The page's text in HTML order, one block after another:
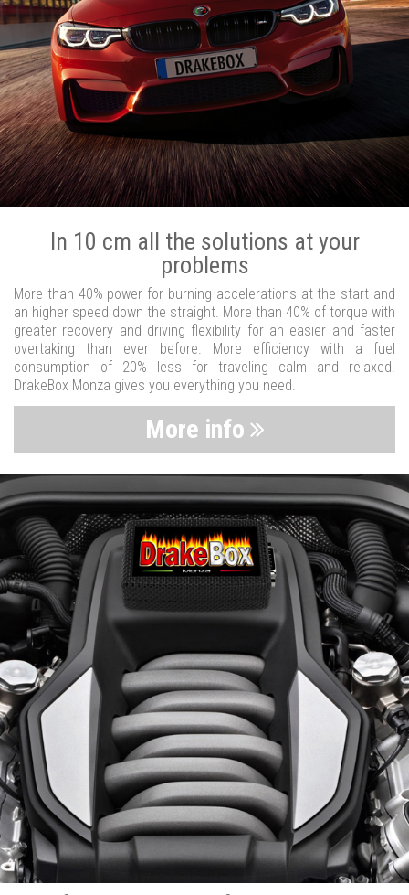
In 10 cm all the solutions at your
problems
More than 40% power for burning accelerations at the start and
an higher speed down the straight. More than 40% of torque with
greater recovery and driving flexibility for an easier and faster
overtaking than ever before. More efficiency with a fuel
consumption of 20% less for traveling calm and relaxed.
DrakeBox Monza gives you everything you need.
More info